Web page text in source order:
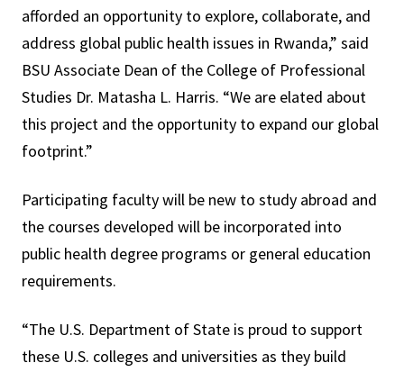
afforded an opportunity to explore, collaborate, and
address global public health issues in Rwanda,” said
BSU Associate Dean of the College of Professional
Studies Dr. Matasha L. Harris. “We are elated about
this project and the opportunity to expand our global
footprint.”
Participating faculty will be new to study abroad and
the courses developed will be incorporated into
public health degree programs or general education
requirements.
“The U.S. Department of State is proud to support
these U.S. colleges and universities as they build